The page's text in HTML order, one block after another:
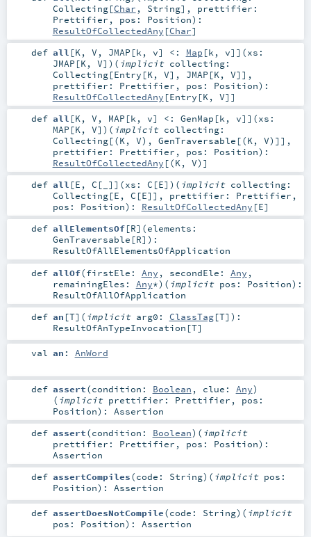
Collecting[Char , String] , prettifier:
Prettifier , pos: Position) :
ResultOfCollectedAny [Char]
def all [K , V , JMAP [k , v] <: Map [k , v] ] (xs:
JMAP [K , V] ) ( implicit collecting:
Collecting[Entry [K , V], JMAP [K , V]] ,
prettifier: Prettifier , pos: Position) :
ResultOfCollectedAny [Entry [K , V]]
def all [K, V , MAP [k, v] <: GenMap [k, v] ] (xs:
MAP [K, V] ) ( implicit collecting:
Collecting[(K, V), GenTraversable [(K, V)]] ,
prettifier: Prettifier , pos: Position) :
ResultOfCollectedAny [(K, V)]
def all [E , C [ ] ] (xs: C [E] ) ( implicit collecting:
Collecting[E , C [E]] , prettifier: Prettifier ,
pos: Position) : ResultOfCollectedAny [E]
def allElementsOf[R] (elements:
GenTraversable [R] ) :
ResultOfAllElementsOfApplication
def allOf(firstEle: Any , secondEle: Any ,
remainingEles: Any*) ( implicit pos: Position) :
ResultOfAllOfApplication
def an [T] ( implicit arg0: ClassTag[T] ) :
ResultOfAnTypeInvocation [T]
val an : AnWord
def assert(condition: Boolean , clue: Any)
( implicit prettifier: Prettifier , pos:
Position) : Assertion
def assert(condition: Boolean) ( implicit
prettifier: Prettifier , pos: Position) :
Assertion
def assertCompiles(code: String) ( implicit pos:
Position) : Assertion
def assertDoesNotCompile(code: String) ( implicit
pos: Position) : Assertion